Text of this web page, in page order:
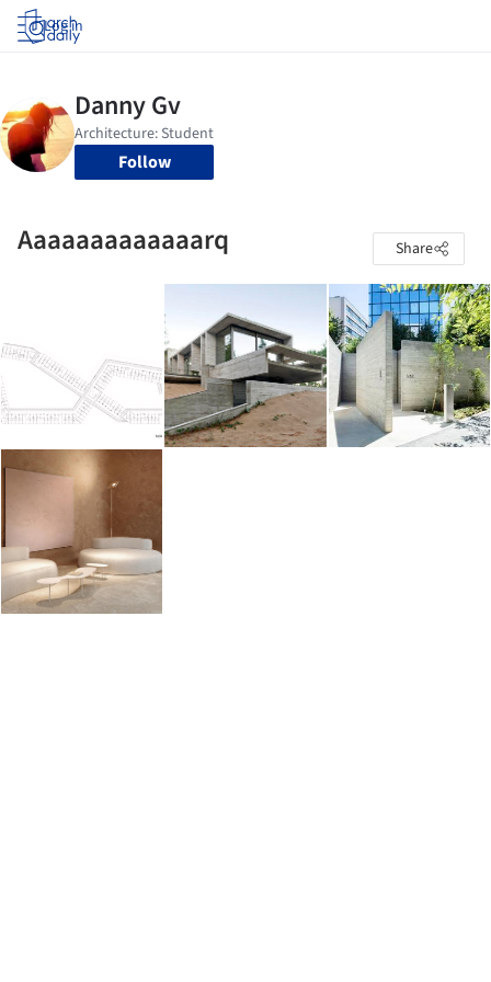
Log in
Follow
Aaaaaaaaaaaaarq Share